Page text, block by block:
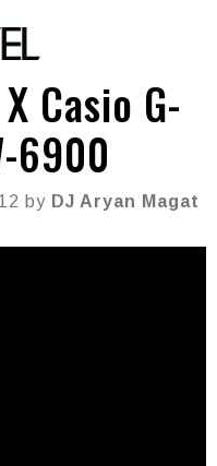
Casio G-
6900
by DJ Aryan Magat